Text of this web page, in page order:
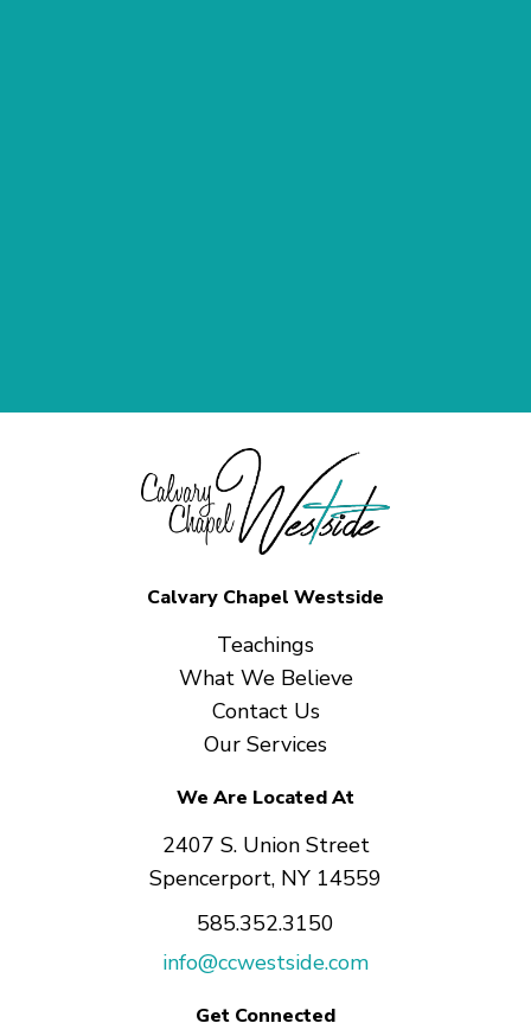
Calvary Chapel Westside
Teachings
What We Believe
Contact Us
Our Services
We Are Located At
2407 S. Union Street
Spencerport, NY 14559
585.352.3150
info@ccwestside.com
Get Connected